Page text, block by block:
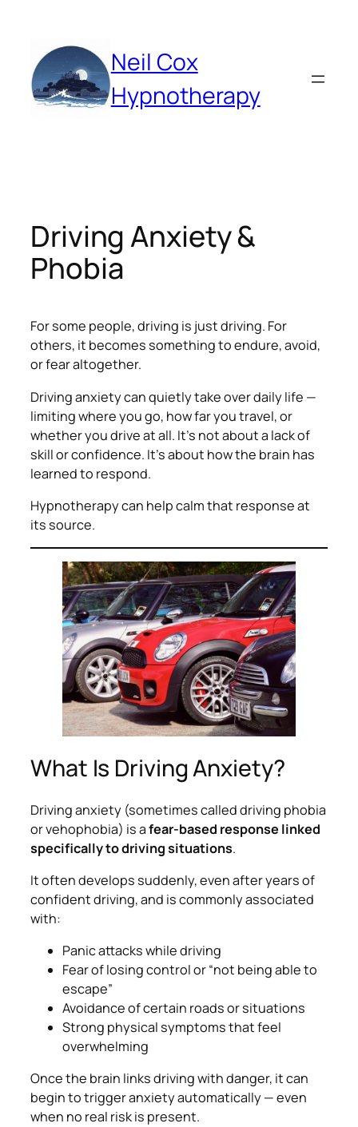
content
Neil Cox
Hypnotherapy
Driving Anxiety &
Phobia
For some people, driving is just driving. For
others, it becomes something to endure, avoid,
or fear altogether.
Driving anxiety can quietly take over daily life —
limiting where you go, how far you travel, or
whether you drive at all. It’s not about a lack of
skill or confidence. It’s about how the brain has
learned to respond.
Hypnotherapy can help calm that response at
its source.
What Is Driving Anxiety?
Driving anxiety (sometimes called driving phobia
or vehophobia) is afear-based response linked
specifically to driving situations.
It often develops suddenly, even after years of
confident driving, and is commonly associated
with:
Panic attacks while driving
Fear of losing control or “not being able to
escape”
Avoidance of certain roads or situations
Strong physical symptoms that feel
overwhelming
Once the brain links driving with danger, it can
begin to trigger anxiety automatically — even
when no real risk is present.